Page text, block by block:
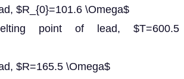
$R_{0}=101.6 \Omega$
point of lead, $T=600.5
$R=165.5 \Omega$